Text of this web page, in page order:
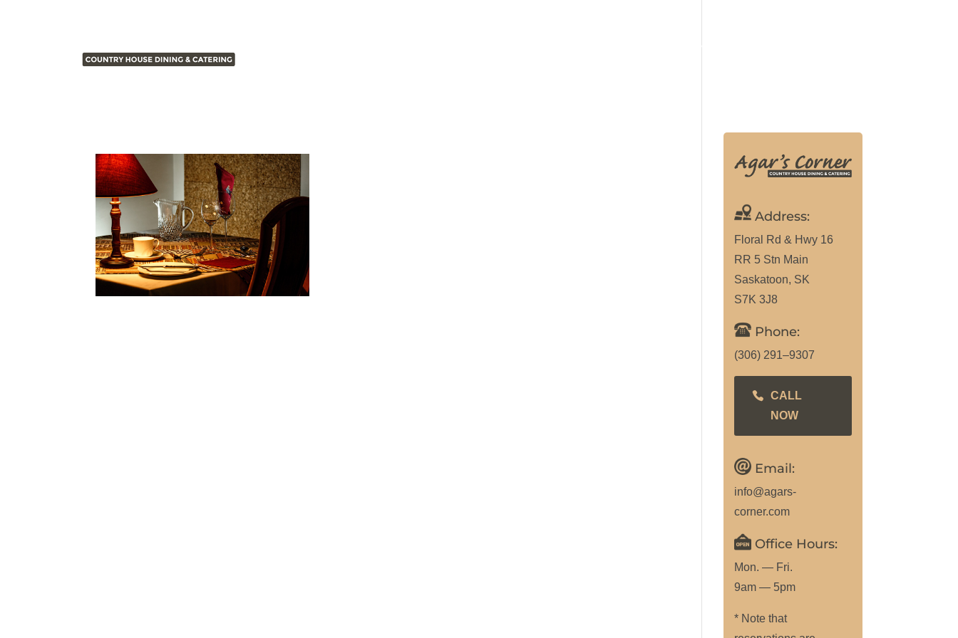
Address:
Floral Rd & Hwy 16
RR 5 Stn Main
Saskatoon, SK
S7K 3J8
Phone:
(306) 291–9307
CALL
NOW
Email:
info@agars-
corner.com
Office Hours:
Mon. — Fri.
9am — 5pm
* Note that